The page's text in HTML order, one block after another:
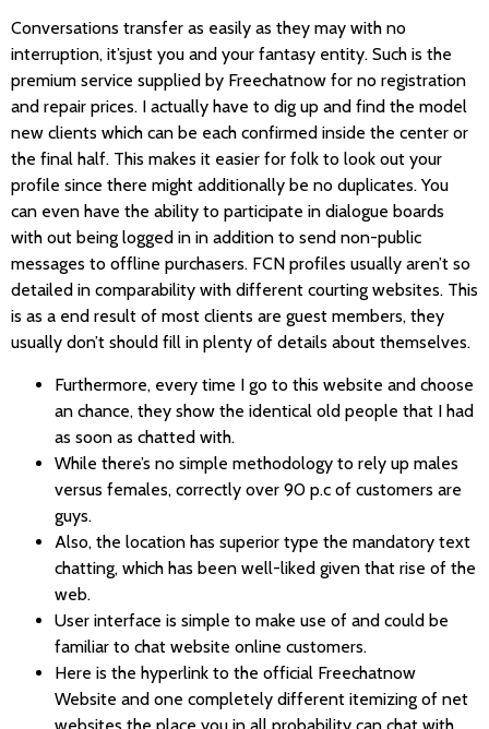
Conversations transfer as easily as they may with no
interruption, it’sjust ​you and your fantasy entity. Such is the
premium service supplied by Freechatnow for no registration
and repair prices. I actually have to dig up and find the model
new clients which can be each confirmed inside the center or
the final half. This makes it easier for folk to look out your
profile since there might additionally be no duplicates. You
can even have the ability to participate in dialogue boards
with out being logged in in addition to send non-public
messages to offline purchasers. FCN profiles usually aren’t so
detailed in comparability with different courting websites. This
is as a end result of most clients are guest members, they
usually don’t should fill in plenty of details about themselves.
Furthermore, every time I go to this website and choose
an chance, they show the identical old people that I had
as soon as chatted with.
While there’s no simple methodology to rely up males
versus females, correctly over 90 p.c of customers are
guys.
Also, the location has superior type the mandatory text
chatting, which has been well-liked given that rise of the
web.
User interface is simple to make use of and could be
familiar to chat website online customers.
Here is the hyperlink to the official Freechatnow
Website and one completely different itemizing of net